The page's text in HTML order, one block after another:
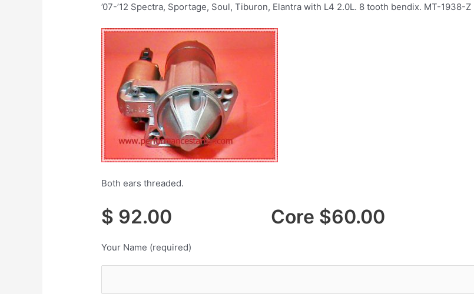
’07-’12 Spectra, Sportage, Soul, Tiburon, Elantra with L4 2.0L. 8 tooth bendix. MT-1938-Z
Both ears threaded.
$ 92.00 Core $60.00
Your Name (required)